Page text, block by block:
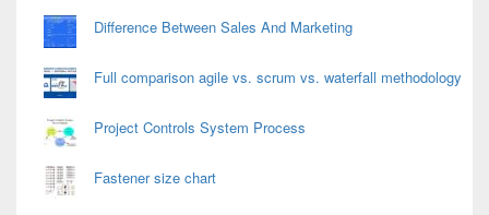
Difference Between Sales And Marketing
Full comparison agile vs. scrum vs. waterfall methodology
Project Controls System Process
Fastener size chart